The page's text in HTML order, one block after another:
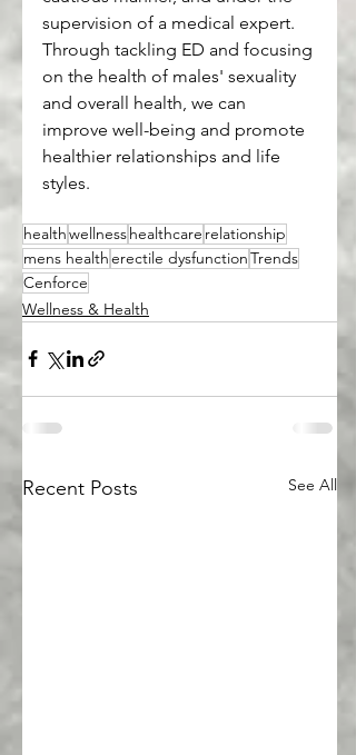
supervision of a medical expert.
Through tackling ED and focusing
on the health of males' sexuality
and overall health, we can
improve well-being and promote
healthier relationships and life
styles.
healthwellnesshealthcare relationship
mens healtherectile dysfunctionTrends
Cenforce
Wellness & Health
Recent Posts See All